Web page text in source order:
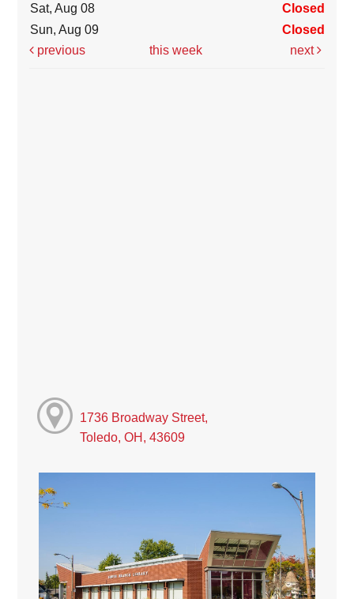
Sat, Aug 08
Closed
Sun, Aug 09
Closed
previous
this week next
1736 Broadway Street,
Toledo, OH, 43609